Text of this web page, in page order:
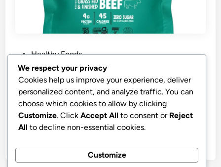
P
o
s
e
d
Healthy Foods
Best Price CHOMPS MINI Grass-Fed
Original Beef Jerky Snack Sticks
CHOMPS MINI Grass Fed Beef Jerky Meat Snack
Sticks 0.5 Oz, Original Beef (Pack of 6)
We respect your privacy
Cookies help us improve your experience, deliver
personalized content, and analyze traffic. You can
choose which cookies to allow by clicking
Customize. Click Accept All to consent or Reject
All to decline non-essential cookies.
Customize